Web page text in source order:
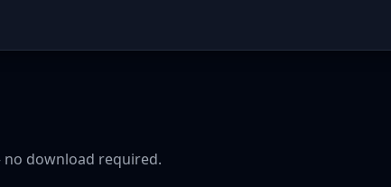
download required.